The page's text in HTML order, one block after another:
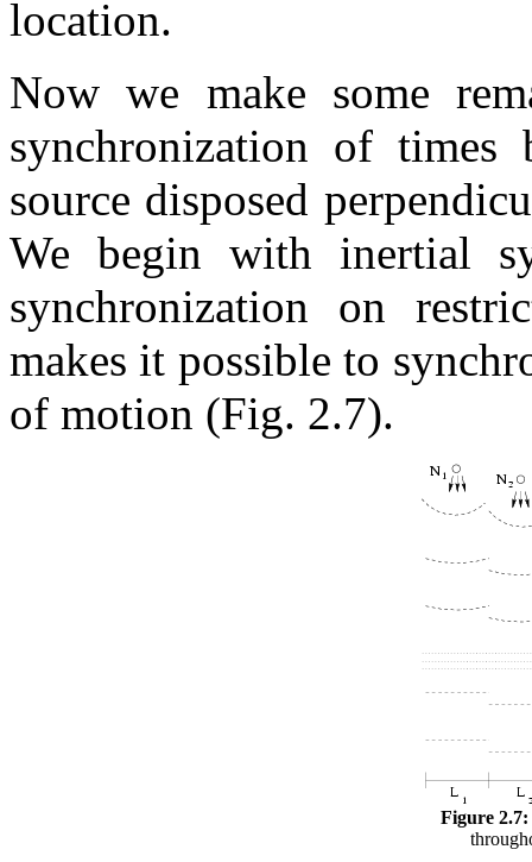
location.
Now we make some
synchronization of
source disposed
We begin with inertial
synchronization on
makes it possible to
of motion (Fig. 2.7).
Figure 2.7: